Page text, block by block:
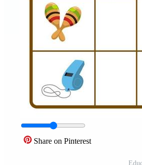
Share on Pinterest